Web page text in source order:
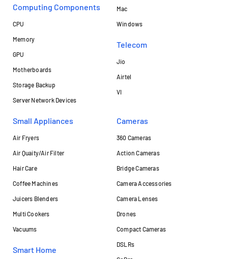
Computing Components
CPU
Memory
GPU
Motherboards
Storage Backup
Server Network Devices
Mac
Windows
Telecom
Jio
Airtel
VI
Small Appliances
Air Fryers
Air Quaity/Air Filter
Hair Care
Coffee Machines
Juicers Blenders
Multi Cookers
Vacuums
Smart Home
Cameras
360 Cameras
Action Cameras
Bridge Cameras
Camera Accessories
Camera Lenses
Drones
Compact Cameras
DSLRs